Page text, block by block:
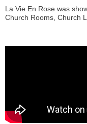
La Vie En Rose was
Church Rooms, Church